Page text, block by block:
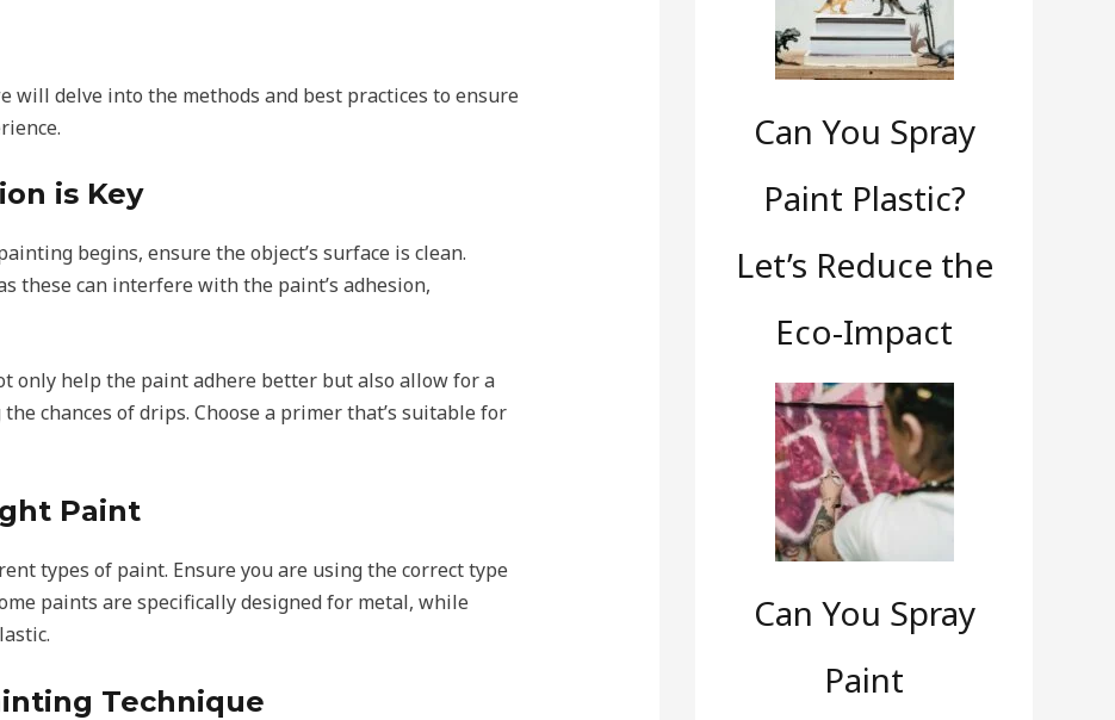
will delve into the methods and best practices to ensure
is Key
begins, ensure the object’s surface is clean.
these can interfere with the paint’s adhesion,
only help the paint adhere better but also allow for a
chances of drips. Choose a primer that’s suitable for
Paint
types of paint. Ensure you are using the correct type
paints are specifically designed for metal, while
Technique
Can You Spray
Paint Plastic?
Let’s Reduce the
Eco-Impact
Can You Spray
Paint